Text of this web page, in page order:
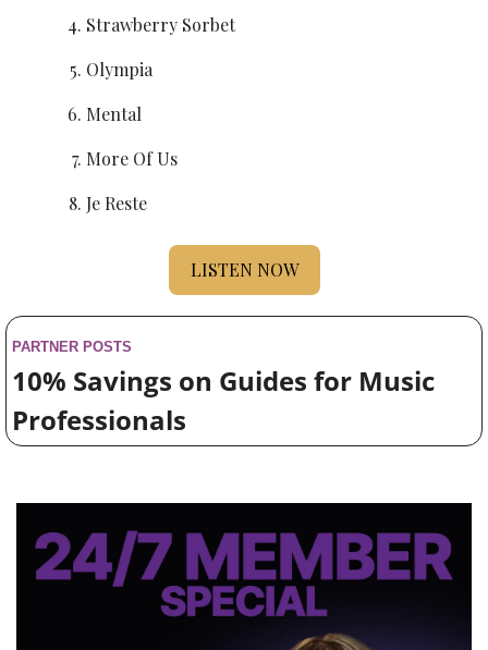
Strawberry Sorbet
Olympia
Mental
More Of Us
Je Reste
LISTEN NOW
PARTNER POSTS
10% Savings on Guides for Music
Professionals